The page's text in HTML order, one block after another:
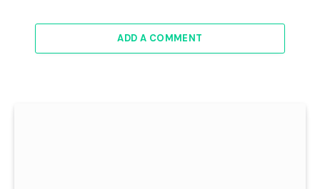
ADD A COMMENT